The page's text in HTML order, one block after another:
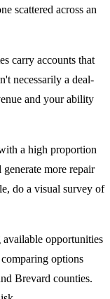
scattered across an
carry accounts that
necessarily a deal-
and your ability
a high proportion
more repair
do a visual survey of
opportunities
options
Brevard counties.